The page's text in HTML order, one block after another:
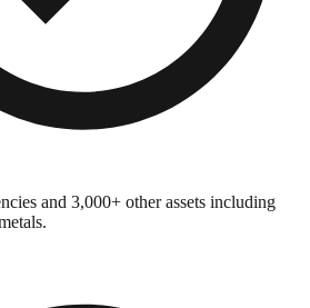
and 3,000+ other assets including